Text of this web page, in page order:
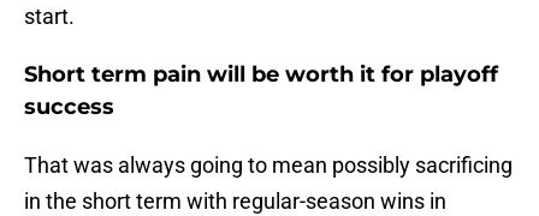
start.
Short term pain will be worth it for playoff
success
That was always going to mean possibly sacrificing
in the short term with regular-season wins in